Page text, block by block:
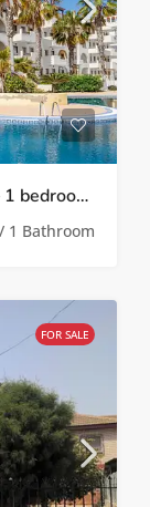
MSR-SG95125 – Mar Menor Bliss – 1 bedroom investment apartment at Serena Golf
1 Bathroom
FOR SALE